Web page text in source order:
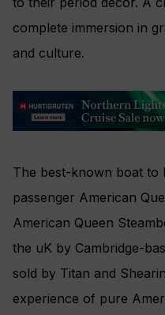
complete immersion in
and culture.
The best-known boat
passenger American
American Queen
the uK by Cambridge-
sold by Titan and
experience of pure